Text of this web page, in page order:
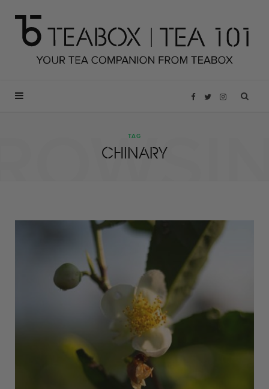
F
b
k
T
t
e
I
a
a
TAG
CHINARY